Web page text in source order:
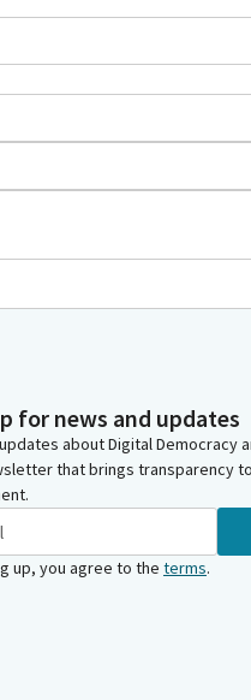
for news and updates
about Digital Democracy
that brings transparency
up, you agree to the terms.